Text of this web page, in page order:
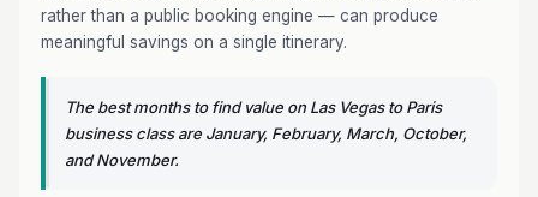
rather than a public booking engine — can produce
meaningful savings on a single itinerary.
The best months to find value on Las Vegas to Paris
business class are January, February, March, October,
and November.